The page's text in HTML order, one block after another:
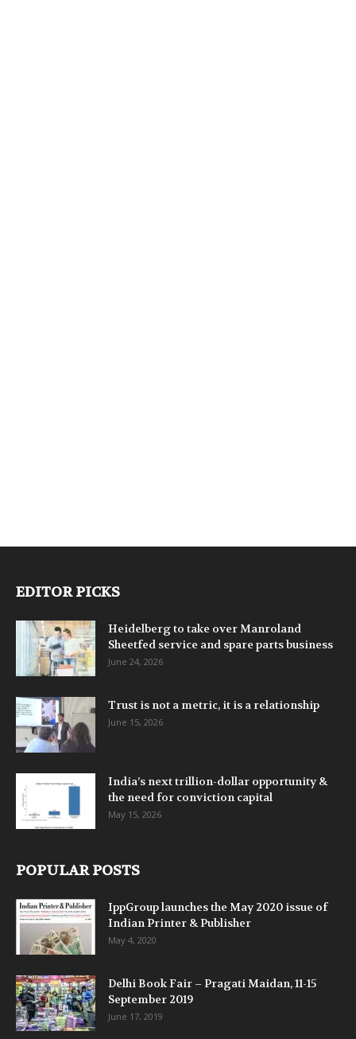
EDITOR PICKS
Heidelberg to take over Manroland
Sheetfed service and spare parts business
June 24, 2026
Trust is not a metric, it is a relationship
June 15, 2026
India’s next trillion-dollar opportunity &
the need for conviction capital
May 15, 2026
POPULAR POSTS
IppGroup launches the May 2020 issue of
Indian Printer & Publisher
May 4, 2020
Delhi Book Fair – Pragati Maidan, 11-15
September 2019
June 17, 2019